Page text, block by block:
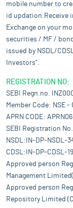
mobile number to
id updation.Receive
Exchange on your
securities / MF /
issued by NSDL/
Investors".
REGISTRATION NO:
SEBI Regn.no.
Member Code: NSE -
APRN CODE:
SEBI Registration
NSDL:IN-DP-NSDL-
CDSL:IN-DP-CDSL-
Approved person
Management
Approved person
Repository Limited